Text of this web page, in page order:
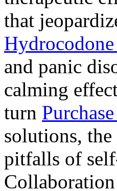
that
and panic
calming
turn
solutions,
pitfalls of